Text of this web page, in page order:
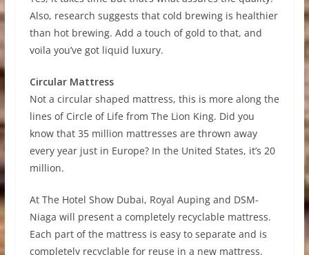
Also, research suggests that cold brewing is healthier
than hot brewing. Add a touch of gold to that, and
voila you’ve got liquid luxury.
Circular Mattress
Not a circular shaped mattress, this is more along the
lines of Circle of Life from The Lion King. Did you
know that 35 million mattresses are thrown away
every year just in Europe? In the United States, it’s 20
million.
At The Hotel Show Dubai, Royal Auping and DSM-
Niaga will present a completely recyclable mattress.
Each part of the mattress is easy to separate and is
completely recyclable for reuse in a new mattress.